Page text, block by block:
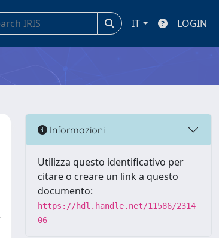
IT LOGIN
Informazioni
Utilizza questo identificativo per
citare o creare un link a questo
documento:
https://hdl.handle.net/11586/2314
06